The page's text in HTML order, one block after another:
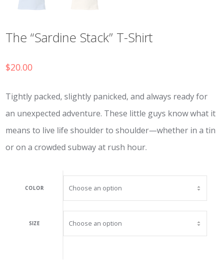
The “Sardine Stack” T-Shirt
$20.00
Tightly packed, slightly panicked, and always ready for
an unexpected adventure. These little guys know what it
means to live life shoulder to shoulder—whether in a tin
or on a crowded subway at rush hour.
COLOR
SIZE